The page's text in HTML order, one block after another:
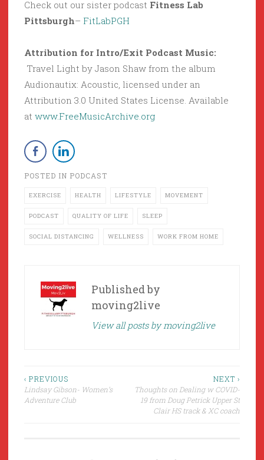
Check out our sister podcast Fitness Lab
Pittsburgh– FitLabPGH
Attribution for Intro/Exit Podcast Music:
Travel Light by Jason Shaw from the album
Audionautix: Acoustic, licensed under an
Attribution 3.0 United States License. Available
at www.FreeMusicArchive.org
POSTED IN PODCAST
EXERCISE HEALTH LIFESTYLE MOVEMENT
PODCAST QUALITY OF LIFE SLEEP
SOCIAL DISTANCING WELLNESS WORK FROM HOME
Published by
moving2live
View all posts by moving2live
Post
navigation
‹ PREVIOUS
Lindsay Gibson- Women’s
Adventure Club
NEXT ›
Thoughts on Dealing w COVID-
19 from Doug Petrick Upper St
Clair HS track & XC coach